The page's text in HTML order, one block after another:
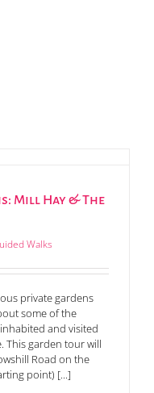
Mill Hay & The
Walks
private gardens
some of the
and visited
This garden tour will
Road on the
point) [...]